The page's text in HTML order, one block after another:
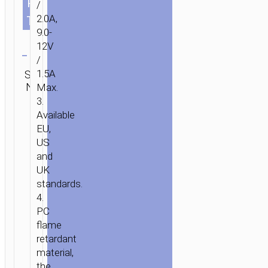
TYPE
SKU:
N/A
Category:
chargers
/
2.0A,
9.0-
12V
/
1.5A
Max.
3.
Available
EU,
US
and
UK
standards.
4.
PC
flame
retardant
material,